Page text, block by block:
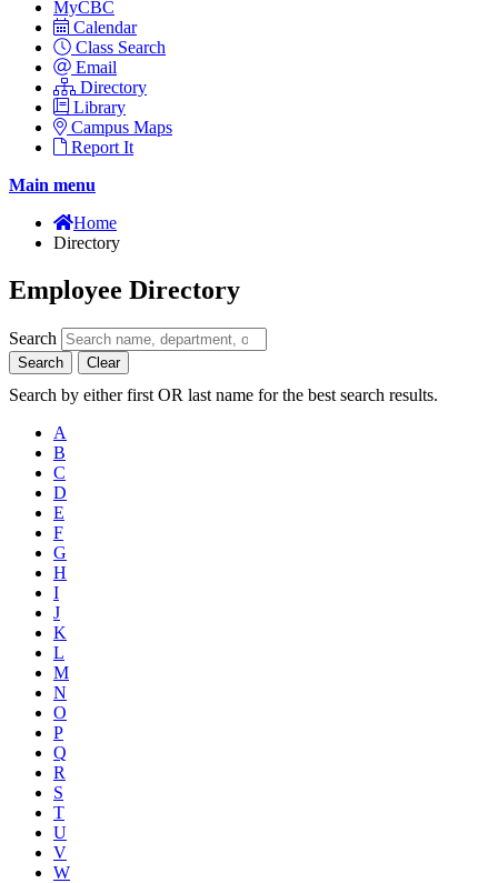
MyCBC
Calendar
Class Search
Email
Directory
Library
Campus Maps
Report It
Main menu
Home
Directory
Employee Directory
Search
Search Clear
Search by either first OR last name for the best search results.
A
B
C
D
E
F
G
H
I
J
K
L
M
N
O
P
Q
R
S
T
U
V
W